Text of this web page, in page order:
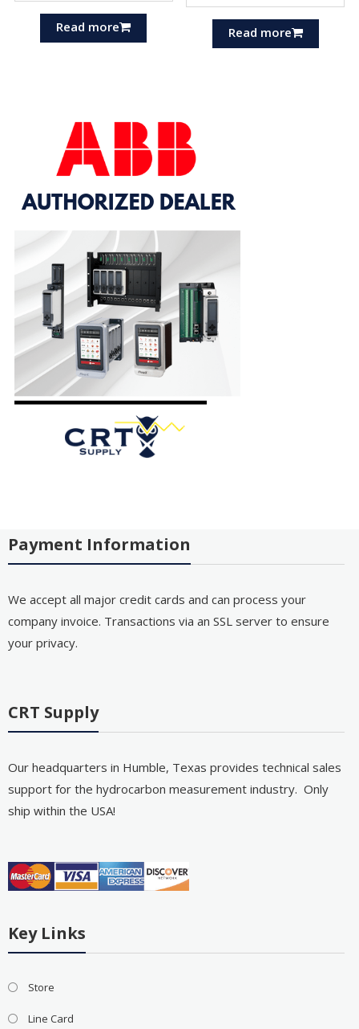
Read more Read more
Payment Information
We accept all major credit cards and can process your
company invoice. Transactions via an SSL server to ensure
your privacy.
CRT Supply
Our headquarters in Humble, Texas provides technical sales
support for the hydrocarbon measurement industry. Only
ship within the USA!
Key Links
Store
Line Card